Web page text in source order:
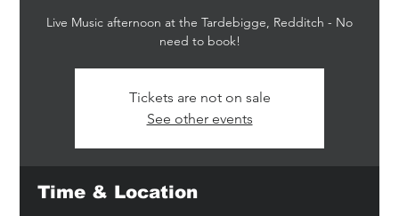
Live Music afternoon at the Tardebigge, Redditch - No
Tickets are not on sale
See other events
Time & Location